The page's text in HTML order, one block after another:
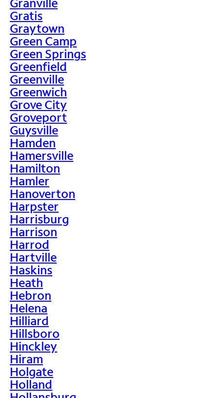
Gratis
Graytown
Green Camp
Green Springs
Greenfield
Greenville
Greenwich
Grove City
Groveport
Guysville
Hamden
Hamersville
Hamilton
Hamler
Hanoverton
Harpster
Harrisburg
Harrison
Harrod
Hartville
Haskins
Heath
Hebron
Helena
Hilliard
Hillsboro
Hinckley
Hiram
Holgate
Holland